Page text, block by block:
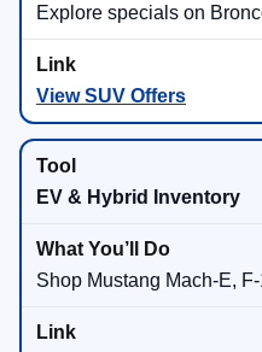
Explore specials on
View SUV Offers
EV & Hybrid Inventory
Shop Mustang Mach-E,